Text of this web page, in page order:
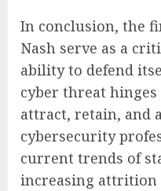
In conclusion, the
Nash serve as a
ability to defend
cyber threat
attract, retain, and
cybersecurity
current trends of
increasing attrition